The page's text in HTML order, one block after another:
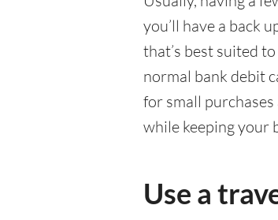
you’ll have a back
that’s best suited
normal bank debit
for small
while keeping your
Use a